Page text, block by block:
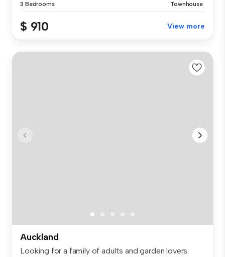
3 Bedrooms Townhouse
$ 910 View more
Auckland
Looking for a family of adults and garden lovers.